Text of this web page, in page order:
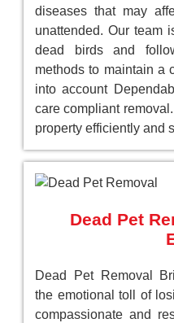
diseases that may
unattended. Our team
dead birds and
methods to maintain a
into account
care compliant
property efficiently and
Dead Pet
Dead Pet Removal
the emotional toll of
compassionate and